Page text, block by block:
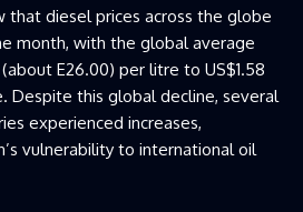
that diesel prices across the globe
month, with the global average
E26.00) per litre to US$1.58
Despite this global decline, several
experienced increases,
vulnerability to international oil